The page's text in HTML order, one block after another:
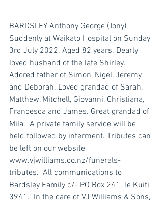
BARDSLEY Anthony George (Tony)
Suddenly at Waikato Hospital on Sunday
3rd July 2022. Aged 82 years. Dearly
loved husband of the late Shirley.
Adored father of Simon, Nigel, Jeremy
and Deborah. Loved grandad of Sarah,
Matthew, Mitchell, Giovanni, Christiana,
Francesca and James. Great grandad of
Mila.  A private family service will be
held followed by interment. Tributes can
be left on our website
www.vjwilliams.co.nz/funerals-
tributes.  All communications to
Bardsley Family c/- PO Box 241, Te Kuiti
3941.  In the care of VJ Williams & Sons,